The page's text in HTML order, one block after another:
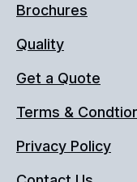
Brochures
Quality
Get a Quote
Terms &
Privacy Policy